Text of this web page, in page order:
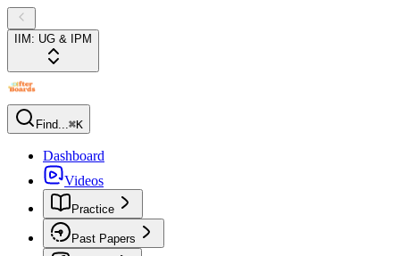
IIM: UG & IPM
Find...⌘K
Dashboard
Videos
Practice
Past Papers